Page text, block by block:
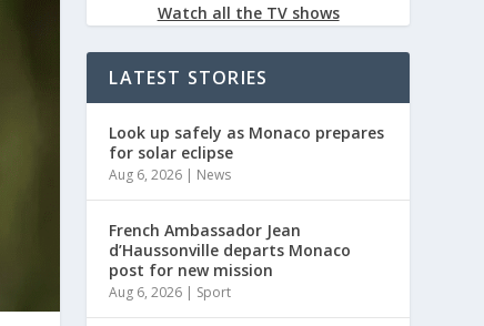
Watch all the TV shows
LATEST STORIES
Look up safely as Monaco prepares
for solar eclipse
Aug 6, 2026 | News
French Ambassador Jean
d’Haussonville departs Monaco
post for new mission
Aug 6, 2026 | Sport